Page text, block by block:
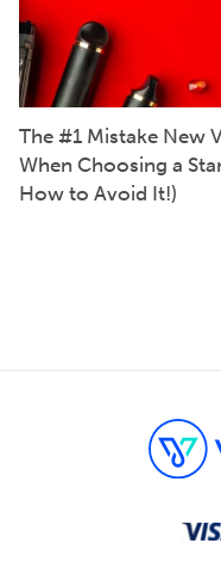
The #1 Mistake New
When Choosing a
How to Avoid It!)